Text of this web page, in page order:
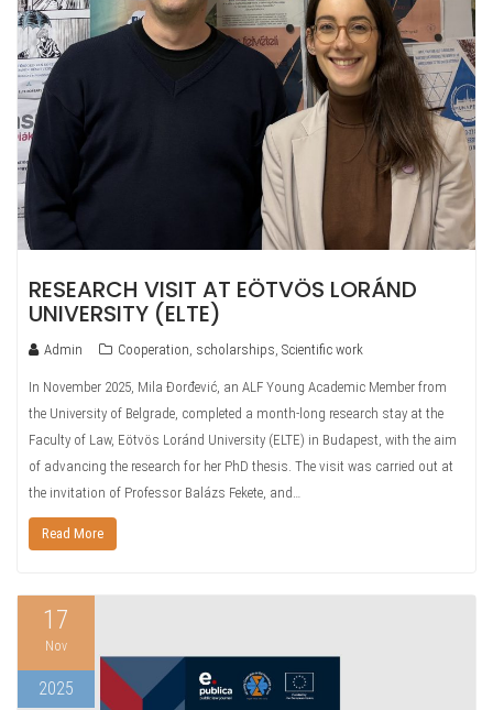
RESEARCH VISIT AT EÖTVÖS LORÁND
UNIVERSITY (ELTE)
Admin Cooperation scholarships Scientific work
In November 2025, Mila Đorđević, an ALF Young Academic Member from
the University of Belgrade, completed a month-long research stay at the
Faculty of Law, Eötvös Loránd University (ELTE) in Budapest, with the aim
of advancing the research for her PhD thesis. The visit was carried out at
the invitation of Professor Balázs Fekete, and…
Read More
17
Nov
2025